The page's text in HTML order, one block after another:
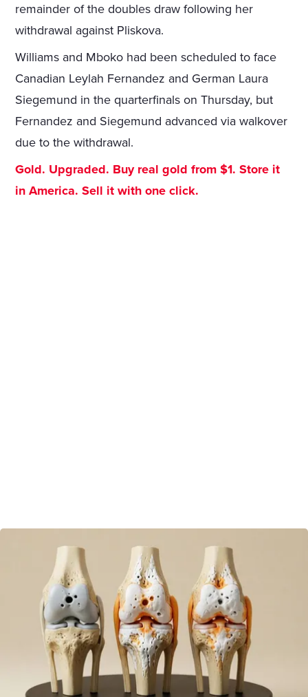
remainder of the doubles draw following her
withdrawal against Pliskova.
Williams and Mboko had been scheduled to face
Canadian Leylah Fernandez and German Laura
Siegemund in the quarterfinals on Thursday, but
Fernandez and Siegemund advanced via walkover
due to the withdrawal.
Gold. Upgraded. Buy real gold from $1. Store it
in America. Sell it with one click.